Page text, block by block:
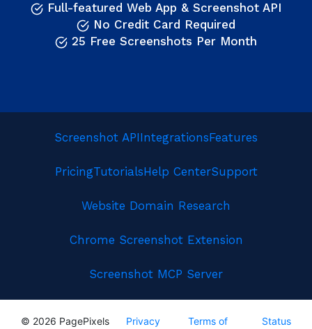
Full-featured Web App & Screenshot API
No Credit Card Required
25 Free Screenshots Per Month
Screenshot APIIntegrationsFeatures
PricingTutorialsHelp CenterSupport
Website Domain Research
Chrome Screenshot Extension
Screenshot MCP Server
© 2026 PagePixels
Privacy
Terms of
Status